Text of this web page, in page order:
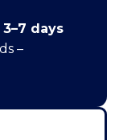
3–7 days
–